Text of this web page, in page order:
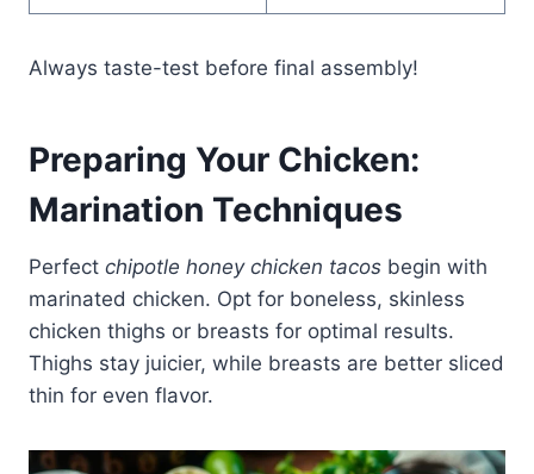
Always taste-test before final assembly!
Preparing Your Chicken:
Marination Techniques
Perfect chipotle honey chicken tacos begin with
marinated chicken. Opt for boneless, skinless
chicken thighs or breasts for optimal results.
Thighs stay juicier, while breasts are better sliced
thin for even flavor.